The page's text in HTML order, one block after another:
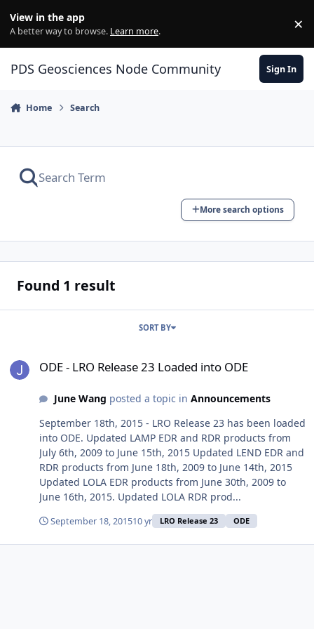
View in the app
A better way to browse. Learn more. ×
PDS Geosciences Node Community Sign In
Home Search
More search options
Found 1 result
SORT BY
ODE - LRO Release 23 Loaded into ODE
June Wang posted a topic in Announcements
September 18th, 2015 - LRO Release 23 has been loaded
into ODE. Updated LAMP EDR and RDR products from
July 6th, 2009 to June 15th, 2015 Updated LEND EDR and
RDR products from June 18th, 2009 to June 14th, 2015
Updated LOLA EDR products from June 30th, 2009 to
June 16th, 2015. Updated LOLA RDR prod...
September 18, 201510 yr LRO Release 23 ODE